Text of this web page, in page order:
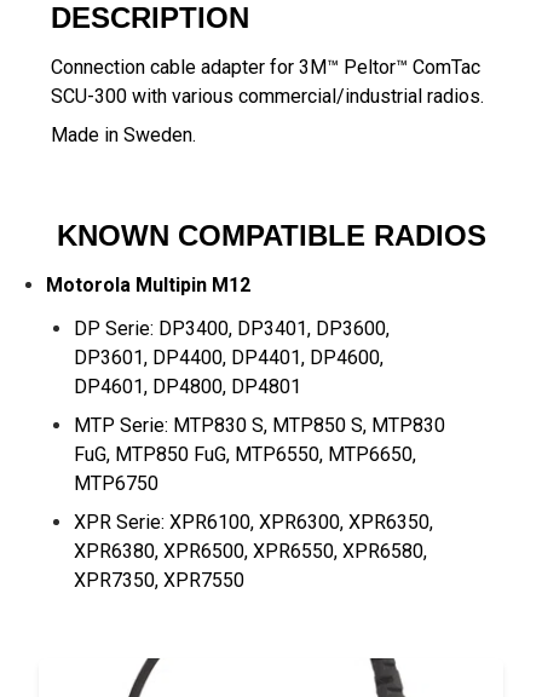
DESCRIPTION
Connection cable adapter for 3M™ Peltor™ ComTac
SCU-300 with various commercial/industrial radios.
Made in Sweden.
KNOWN COMPATIBLE RADIOS
Motorola Multipin M12
DP Serie: DP3400, DP3401, DP3600,
DP3601, DP4400, DP4401, DP4600,
DP4601, DP4800, DP4801
MTP Serie: MTP830 S, MTP850 S, MTP830
FuG, MTP850 FuG, MTP6550, MTP6650,
MTP6750
XPR Serie: XPR6100, XPR6300, XPR6350,
XPR6380, XPR6500, XPR6550, XPR6580,
XPR7350, XPR7550